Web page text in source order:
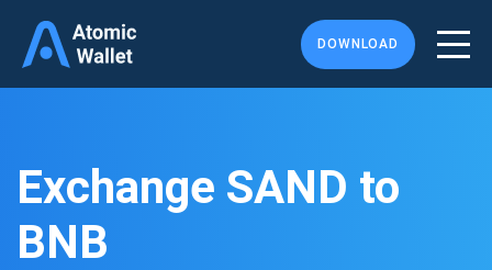
DOWNLOAD
Exchange SAND to
BNB